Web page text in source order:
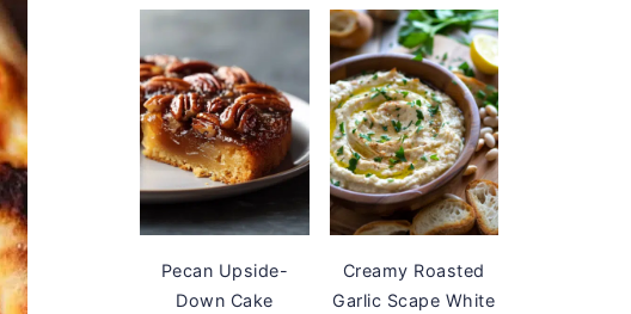
Pecan Upside-
Down Cake
Creamy Roasted
Garlic Scape White